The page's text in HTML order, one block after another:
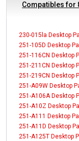
Compatibles for
230-015la Desktop
251-105D Desktop
251-116CN Desktop
251-211CN Desktop
251-219CN Desktop
251-A09W Desktop
251-A106A Desktop
251-A10Z Desktop
251-A111 Desktop
251-A11D Desktop
251-A125T Desktop